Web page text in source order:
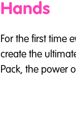
Hands
For the first time
create the
Pack, the power